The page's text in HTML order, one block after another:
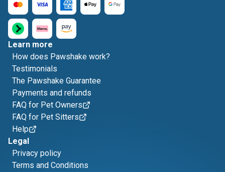
Learn more
How does Pawshake work?
Testimonials
The Pawshake Guarantee
Payments and refunds
FAQ for Pet Owners
FAQ for Pet Sitters
Help
Legal
Privacy policy
Terms and Conditions